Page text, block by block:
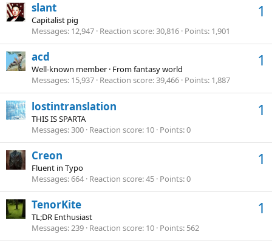
1
slant
Capitalist pig
Messages 12,947 Reaction score 30,816 Points 1,901
1
acd
Well-known member · Fromfantasy world
Messages 15,937 Reaction score 39,466 Points 1,887
1
lostintranslation
THIS IS SPARTA
Messages 300 Reaction score 10 Points 0
1
Creon
Fluent in Typo
Messages 664 Reaction score 45 Points 0
1
TenorKite
TL;DR Enthusiast
Messages 239 Reaction score 10 Points 562